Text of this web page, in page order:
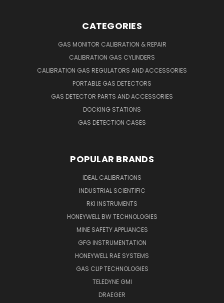
CATEGORIES
GAS MONITOR CALIBRATION & REPAIR
CALIBRATION GAS CYLINDERS
CALIBRATION GAS REGULATORS AND ACCESSORIES
PORTABLE GAS DETECTORS
GAS DETECTOR PARTS AND ACCESSORIES
DOCKING STATIONS
GAS DETECTION CASES
POPULAR BRANDS
IDEAL CALIBRATIONS
INDUSTRIAL SCIENTIFIC
RKI INSTRUMENTS
HONEYWELL BW TECHNOLOGIES
MINE SAFETY APPLIANCES
GFG INSTRUMENTATION
HONEYWELL RAE SYSTEMS
GAS CLIP TECHNOLOGIES
TELEDYNE GMI
DRAEGER